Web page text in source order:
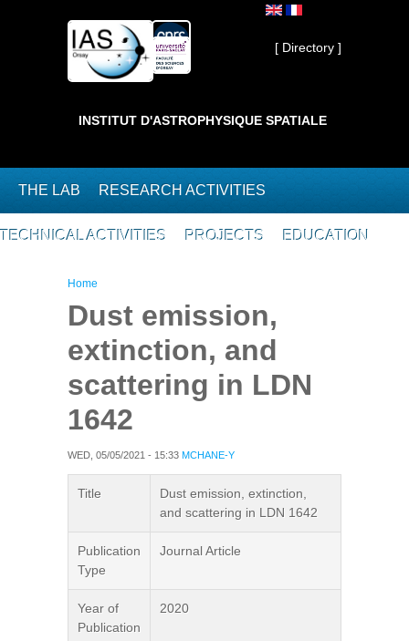
Private ]
[ Directory ]
INSTITUT D'ASTROPHYSIQUE SPATIALE
THE LAB RESEARCH ACTIVITIES
TECHNICAL ACTIVITIES PROJECTS EDUCATION
You are here
Home
Dust emission,
extinction, and
scattering in LDN
1642
WED, 05/05/2021 - 15:33 MCHANE-Y
Title
Dust emission, extinction,
and scattering in LDN 1642
Publication
Type
Journal Article
Year of
Publication
2020